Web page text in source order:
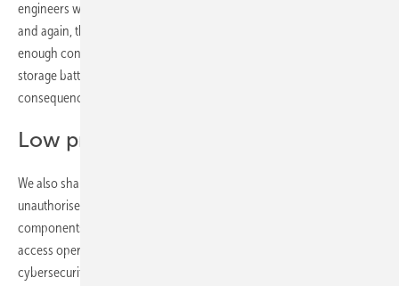
engineers work worldwide, assessing and securing solar parks. Time
and again, they find that durability and high quality are not given
enough consideration when selecting solar modules, inverters and
storage batteries. This oversight can have costly, long-term
consequences. As the saying goes, buy cheap, buy twice.
Low prices, lasting regrets
We also share advice on protecting your investment from
unauthorised access – whether from thieves targeting valuable metal
components such as cables or inverters, or from criminals seeking to
access operational data and plant controls via the internet. Robust
cybersecurity is becoming ever more important and is now required